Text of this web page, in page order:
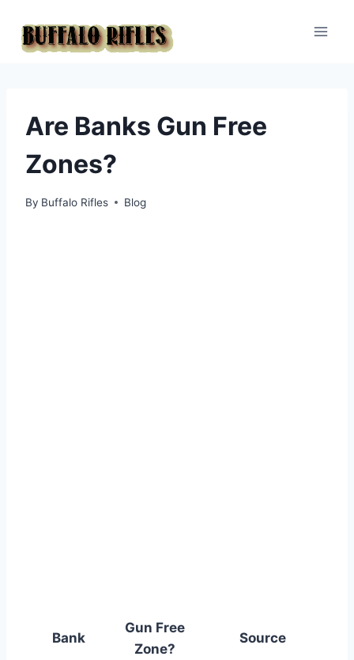
content
Are Banks Gun Free
Zones?
By Buffalo Rifles Blog
Bank
Gun Free
Zone?
Source